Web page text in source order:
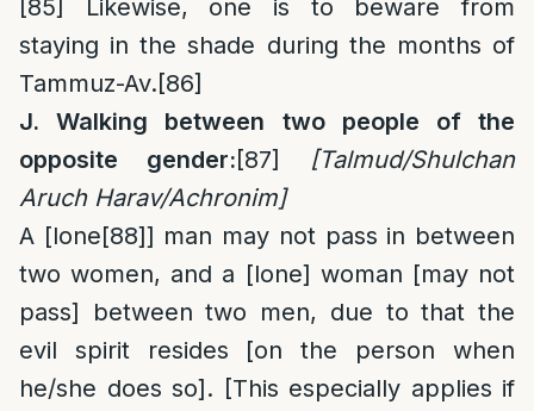
[85]
Likewise, one is to beware from
staying in the shade during the months of
Tammuz-Av.[86]
J. Walking between two people of the
opposite gender:[87]
[Talmud/Shulchan
Aruch Harav/Achronim]
A [lone[88]] man may not pass in between
two women, and a [lone] woman [may not
pass] between two men, due to that the
evil spirit resides [on the person when
he/she does so]. [This especially applies if